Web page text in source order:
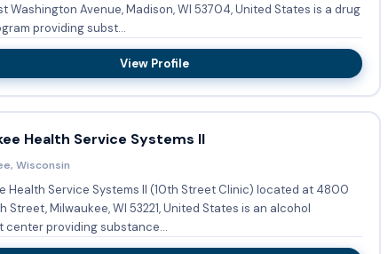
Washington Avenue, Madison, WI 53704, United States is a drug
providing subst...
View Profile
Health Service Systems II
Wisconsin
Health Service Systems II (10th Street Clinic) located at 4800
Street, Milwaukee, WI 53221, United States is an alcohol
center providing substance...